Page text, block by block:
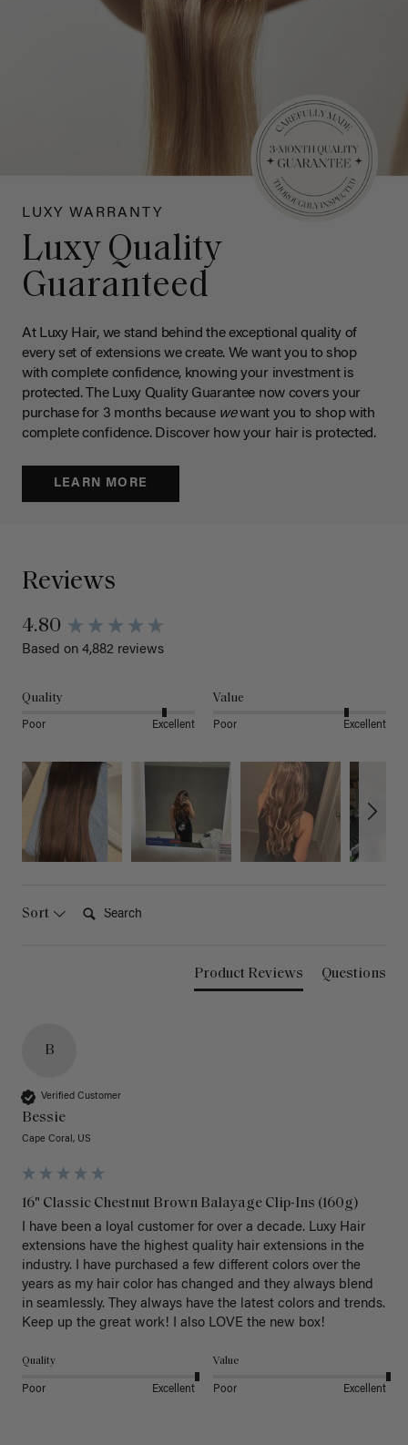
LUXY WARRANTY
Luxy Quality
Guaranteed
At Luxy Hair, we stand behind the exceptional quality of
every set of extensions we create. We want you to shop
with complete confidence, knowing your investment is
protected. The Luxy Quality Guarantee now covers your
purchase for 3 months because wewant you to shop with
complete confidence. Discover how your hair is protected.
LEARN MORE
Reviews
4.80
Based on 4,882 reviews
Quality
Poor Excellent
Value
Poor Excellent
Sort
Product Reviews Questions
B
Verified Customer
Bessie
Cape Coral, US
16" Classic Chestnut Brown Balayage Clip-Ins (160g)
I have been a loyal customer for over a decade. Luxy Hair
extensions have the highest quality hair extensions in the
industry. I have purchased a few different colors over the
years as my hair color has changed and they always blend
in seamlessly. They always have the latest colors and trends.
Keep up the great work! I also LOVE the new box!
Quality
Poor Excellent
Value
Poor Excellent